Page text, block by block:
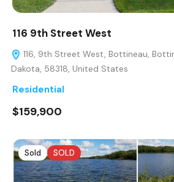
116 9th Street West
116, 9th Street West, Bottineau,
Dakota, 58318, United States
Residential
$159,900
Sold SOLD